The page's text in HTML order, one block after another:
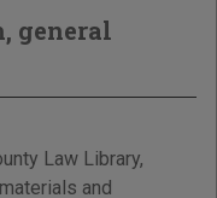
general
Law Library,
and